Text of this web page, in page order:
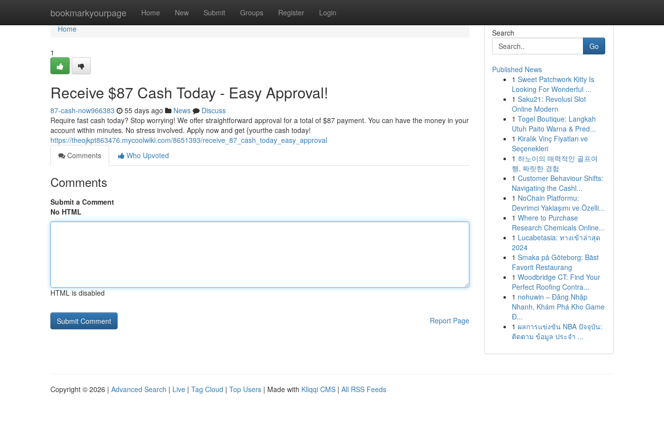
bookmarkyourpage Home New Submit Groups Register Login
Home
Home
1
Receive $87 Cash Today - Easy Approval!
87-cash-now966383 55 days ago News
Discuss
Require fast cash today? Stop worrying! We offer straightforward approval for a total of $87 payment. You can have the money in your
account within minutes. No stress involved. Apply now and get {yourthe cash today!
https://theojkpt863476.mycoolwiki.com/8651393/receive_87_cash_today_easy_approval
Comments
Who Upvoted
Comments
Submit a Comment
No HTML
HTML is disabled
Report Page
Search
Go
Published News
1 Sweet Patchwork Kitty Is
Looking For Wonderful ...
1 Saku21: Revolusi Slot
Online Modern
1 Togel Boutique: Langkah
Utuh Paito Warna & Pred...
1 Kiralık Vinç Fiyatları ve
Seçenekleri
1 하노이의 매력적인 골프여
행, 짜릿한 경험
1 Customer Behaviour Shifts:
Navigating the Cashl...
1 NoChain Platformu:
Devrimci Yaklaşımı ve Özelli...
1 Where to Purchase
Research Chemicals Online...
1 Lucabetasia: ทางเข้าล่าสุด
2024
1 Smaka på Göteborg: Bäst
Favorit Restaurang
1 Woodbridge CT: Find Your
Perfect Roofing Contra...
1 nohuwin – Đăng Nhập
Nhanh, Khám Phá Kho Game
Đ...
1 ผลการแข่งขัน NBA ปัจจุบัน:
ติดตาม ข้อมูล ประจำ ...
Copyright © 2026 | Advanced Search | Live | Tag Cloud | Top Users | Made with Kliqqi CMS | All RSS Feeds